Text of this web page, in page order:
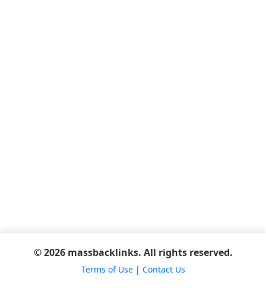
© 2026 massbacklinks. All rights reserved.
Terms of Use| Contact Us